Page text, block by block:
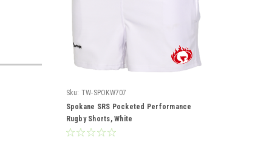
Sku: TW-SPOKW707
Spokane SRS Pocketed Performance
Rugby Shorts, White